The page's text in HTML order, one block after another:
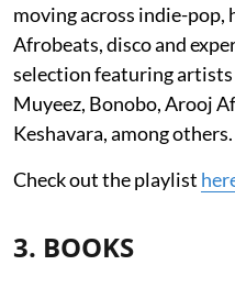
moving across indie-pop,
Afrobeats, disco and
selection featuring
Muyeez, Bonobo, Arooj
Keshavara, among others.
Check out the playlist
3. BOOKS